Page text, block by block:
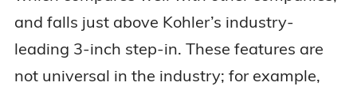
and falls just above Kohler’s industry-
leading 3-inch step-in. These features are
not universal in the industry; for example,